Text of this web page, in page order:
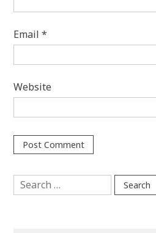
Email*
Website
Search
for: